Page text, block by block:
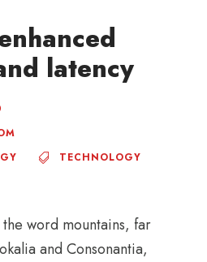
latency
TECHNOLOGY
word mountains, far
and Consonantia,